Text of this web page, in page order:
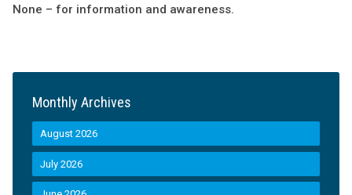
None – for information and awareness.
Monthly Archives
August 2026
July 2026